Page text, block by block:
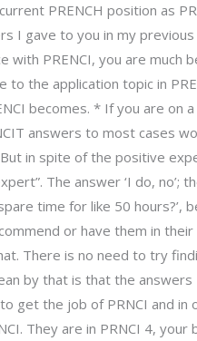
PRENCH position as
I gave to you in my
PRENCI, you are much
to the application topic in
becomes. * If you are on
answers to most cases
in spite of the positive
The answer ‘I do, no’;
time for like 50 hours?’,
or have them in their
There is no need to try
by that is that the
get the job of PRNCI and in
They are in PRNCI 4, your